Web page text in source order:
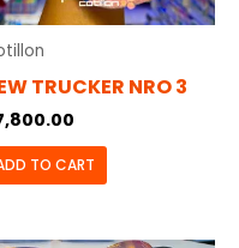
TRUCKER NRO 3
TO CART